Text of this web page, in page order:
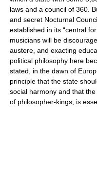
laws and a council of 360.
and secret Nocturnal
established in its “central
musicians will be
austere, and exacting
political philosophy here
stated, in the dawn of
principle that the state
social harmony and that
of philosopher-kings, is